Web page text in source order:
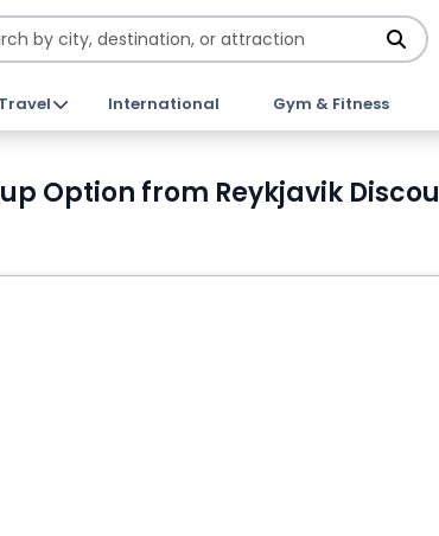
International Gym & Fitness
Option from Reykjavik